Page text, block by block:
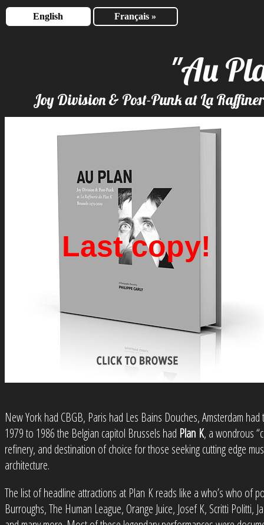
English Français »
"Au
Joy Division & Post-Punk at La
Last copy!
New York had CBGB, Paris had Les Bains Douches, Amsterdam
1979 to 1986 the Belgian capitol Brussels had Plan K, a wondrous
refinery, and destination of choice for those seeking cutting edge
architecture.
The list of headline attractions at Plan K reads like a who’s who of
Burroughs, The Human League, Orange Juice, Josef K, Scritti